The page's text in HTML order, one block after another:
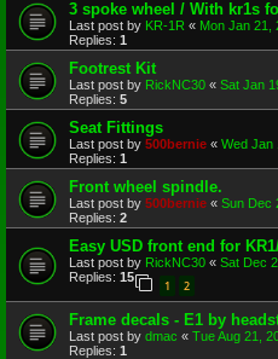
3 spoke wheel / With kr1s
Last post by KR-1R « Mon Jan 21,
Replies: 1
Footrest Kit
Last post by RickNC30 « Sat Jan
Replies: 5
Seat Fittings
Last post by 500bernie « Wed Jan
Replies: 1
Front wheel spindle.
Last post by 500bernie « Sun Dec
Replies: 2
Easy USD front end for
Last post by RickNC30 « Sat Dec
Replies: 15
1 2
Frame decals - E1 by
Last post by dmac « Tue Aug 21,
Replies: 1